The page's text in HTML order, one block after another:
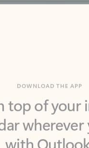
wherever
with
you in control of